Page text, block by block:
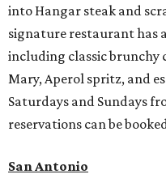
into Hangar steak and
signature restaurant has
including classic brunchy
Mary, Aperol spritz, and
Saturdays and Sundays
reservations can be
San Antonio